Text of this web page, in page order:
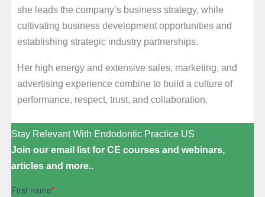
she leads the company’s business strategy, while
cultivating business development opportunities and
establishing strategic industry partnerships.
Her high energy and extensive sales, marketing, and
advertising experience combine to build a culture of
performance, respect, trust, and collaboration.
Stay Relevant With Endodontic Practice US
Join our email list for CE courses and webinars,
articles and more..